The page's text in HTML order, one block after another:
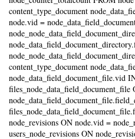
content_type_document
node.vid =
content_type_document
node_data_field_document_file.vid
files_node_data_field_document_file
node_revisions ON node.vid =
users_node_revisions ON